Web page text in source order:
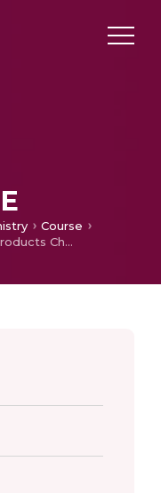
Course
Bioorganic and Natural Products Chemistry